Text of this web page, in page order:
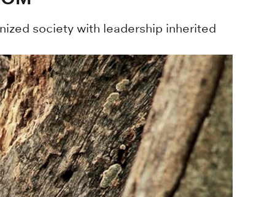
society with leadership inherited